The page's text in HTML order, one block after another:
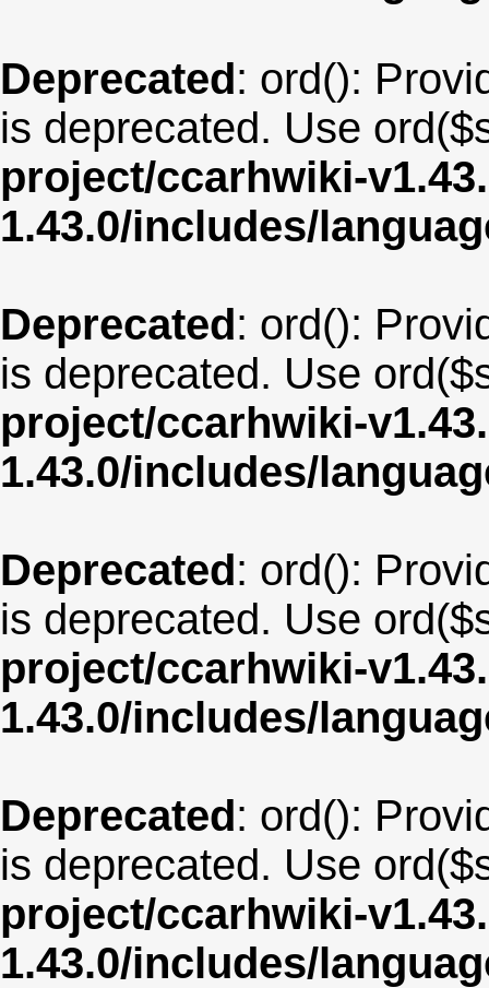
Deprecated: ord():
is deprecated. Use
project/ccarhwiki-
1.43.0/includes/
Deprecated: ord():
is deprecated. Use
project/ccarhwiki-
1.43.0/includes/
Deprecated: ord():
is deprecated. Use
project/ccarhwiki-
1.43.0/includes/
Deprecated: ord():
is deprecated. Use
project/ccarhwiki-
1.43.0/includes/